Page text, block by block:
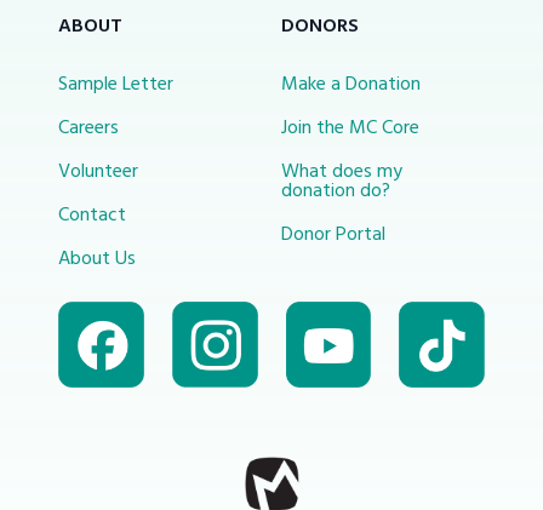
ABOUT
Sample Letter
Careers
Volunteer
Contact
About Us
DONORS
Make a Donation
Join the MC Core
What does my
donation do?
Donor Portal